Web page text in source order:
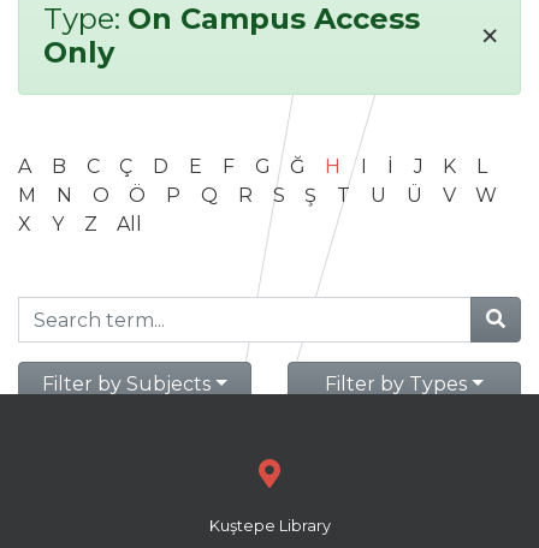
Type: On Campus Access
Only
×
A B C Ç D E F G Ğ H I İ J K
L
M
N O Ö P Q R S Ş T U Ü V
W
X
Y Z All
Filter by Subjects Filter by Types
Kuştepe Library